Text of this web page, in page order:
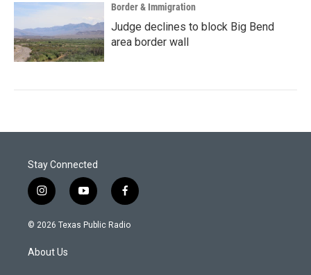
Border & Immigration
Judge declines to block Big Bend
area border wall
Stay Connected
i
n
s
a
g
y
o
u
f
a
c
© 2026 Texas Public Radio
About Us